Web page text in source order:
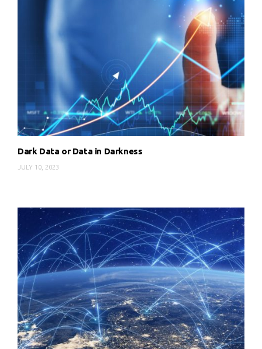
Dark Data or Data in Darkness
JULY 10, 2023